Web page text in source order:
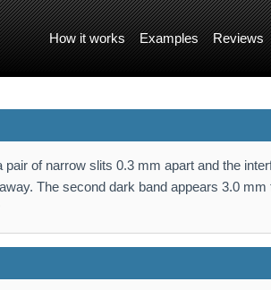
How it works Examples Reviews
of narrow slits 0.3 mm apart and the
The second dark band appears 3.0 mm